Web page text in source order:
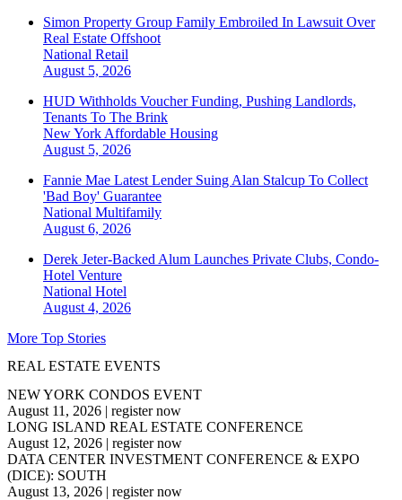
Simon Property Group Family Embroiled In Lawsuit Over
Real Estate Offshoot
National Retail
August 5, 2026
HUD Withholds Voucher Funding, Pushing Landlords,
Tenants To The Brink
New York Affordable Housing
August 5, 2026
Fannie Mae Latest Lender Suing Alan Stalcup To Collect
'Bad Boy' Guarantee
National Multifamily
August 6, 2026
Derek Jeter-Backed Alum Launches Private Clubs, Condo-
Hotel Venture
National Hotel
August 4, 2026
More Top Stories
REAL ESTATE EVENTS
NEW YORK CONDOS EVENT
August 11, 2026 | register now
LONG ISLAND REAL ESTATE CONFERENCE
August 12, 2026 | register now
DATA CENTER INVESTMENT CONFERENCE & EXPO
(DICE): SOUTH
August 13, 2026 | register now